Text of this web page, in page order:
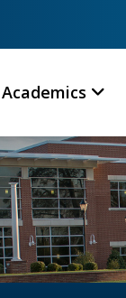
Academics